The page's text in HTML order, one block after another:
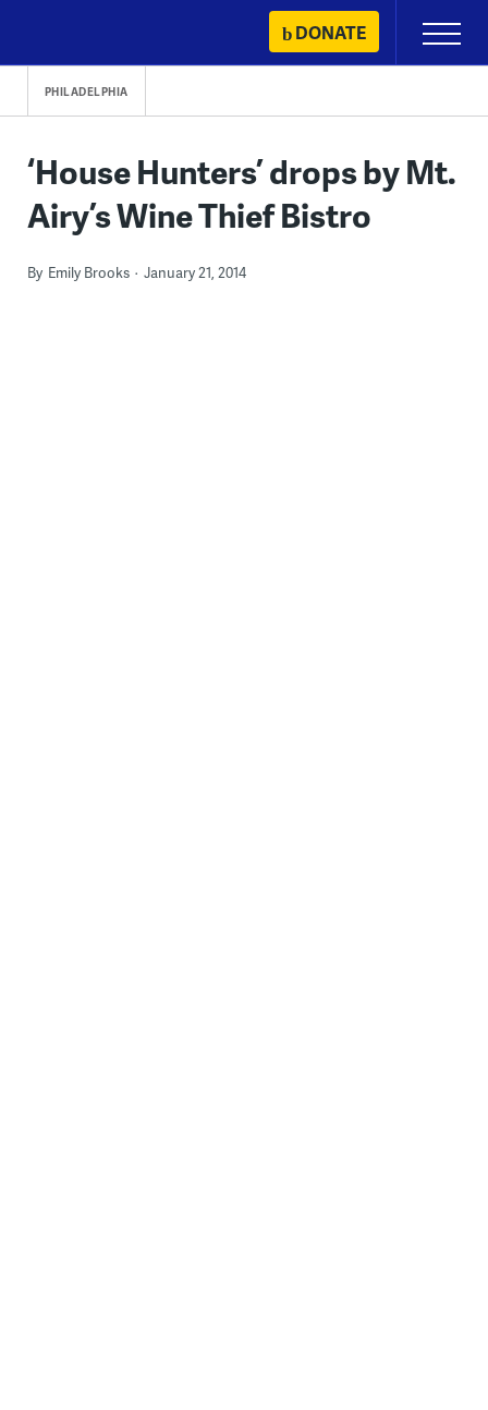
content
DONATE
Primary
Menu
PHILADELPHIA
‘House Hunters’ drops by Mt.
Airy’s Wine Thief Bistro
By Emily Brooks January 21, 2014